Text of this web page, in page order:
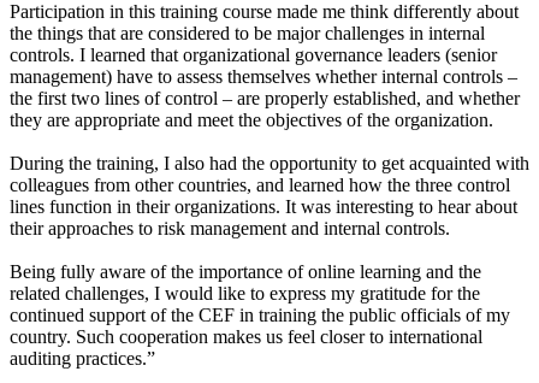
Participation in this training course made me think differently about
the things that are considered to be major challenges in internal
controls. I learned that organizational governance leaders (senior
management) have to assess themselves whether internal controls –
the first two lines of control – are properly established, and whether
they are appropriate and meet the objectives of the organization.
During the training, I also had the opportunity to get acquainted with
colleagues from other countries, and learned how the three control
lines function in their organizations. It was interesting to hear about
their approaches to risk management and internal controls.
Being fully aware of the importance of online learning and the
related challenges, I would like to express my gratitude for the
continued support of the CEF in training the public officials of my
country. Such cooperation makes us feel closer to international
auditing practices.”